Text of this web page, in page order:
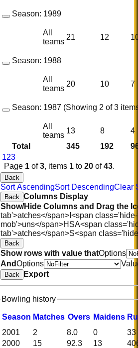
Total 345 192
123
Page 1 of3, items 1 to 20 of43.
Season: 1989
All
teams
21 12
Season: 1988
All
teams
20 10 7
Season: 1987 (Showing 2 of 3
All
teams
13 8 4
Back
Sort AscendingSort DescendingClear
Back Columns Display
Show/Hide Columns and Drag the
tab'>atches</span> I<span
mob'>uns</span>HSA<span
tab'>atches</span>S<span
Back
Show rows with value thatOptions
AndOptions
Back Export
Bowling history
Season Matches Overs Maidens R
2001 2 8.0 0
33
2000
15 92.3 13